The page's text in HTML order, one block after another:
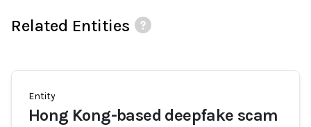
Related Entities
Entity
Hong Kong-based deepfake scam